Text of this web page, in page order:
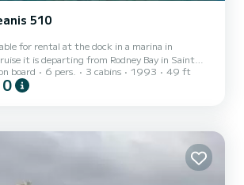
510
for rental at the dock in a marina in
is a 15-meter Oceanis 510 in perfect sailing and
a large saloon, an L-shaped kitchen, a
swimming ladder Sailboat equipment, complet...
board 6 pers. 3 cabins 1993 49 ft